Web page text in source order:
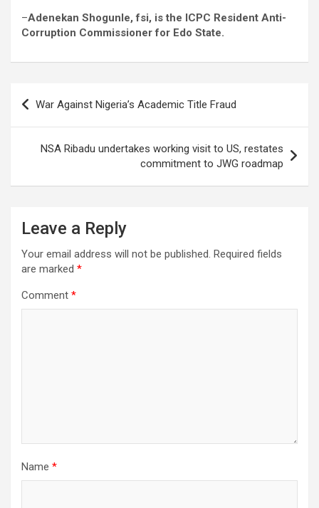
–Adenekan Shogunle, fsi, is the ICPC Resident Anti-
Corruption Commissioner for Edo State.
Post
navigation
War Against Nigeria’s Academic Title Fraud
NSA Ribadu undertakes working visit to US, restates
commitment to JWG roadmap
Leave a Reply
Your email address will not be published. Required fields
are marked *
Comment *
Name *